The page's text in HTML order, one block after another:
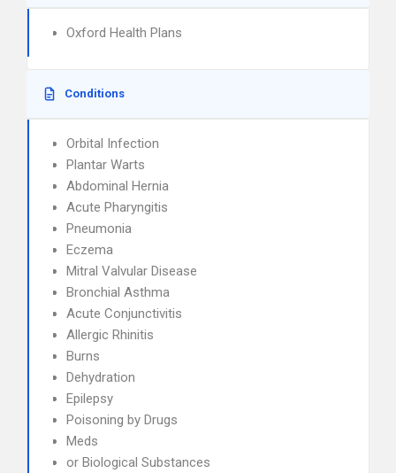
Oxford Health Plans
Conditions
Orbital Infection
Plantar Warts
Abdominal Hernia
Acute Pharyngitis
Pneumonia
Eczema
Mitral Valvular Disease
Bronchial Asthma
Acute Conjunctivitis
Allergic Rhinitis
Burns
Dehydration
Epilepsy
Poisoning by Drugs
Meds
or Biological Substances